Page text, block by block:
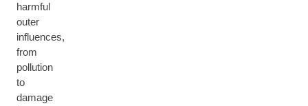
harmful
outer
influences,
from
pollution
to
damage